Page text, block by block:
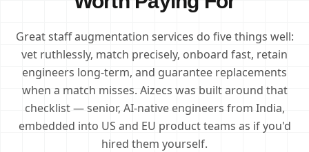
Great staff augmentation services do five things well:
vet ruthlessly, match precisely, onboard fast, retain
engineers long-term, and guarantee replacements
when a match misses. Aizecs was built around that
checklist — senior, AI-native engineers from India,
embedded into US and EU product teams as if you'd
hired them yourself.